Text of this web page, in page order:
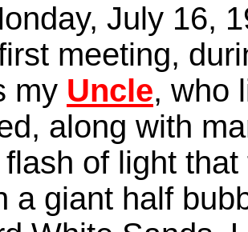
July 16,
meeting,
my Uncle, who
along with
of light
a giant half